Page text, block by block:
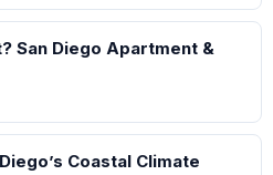
San Diego Apartment &
Coastal Climate